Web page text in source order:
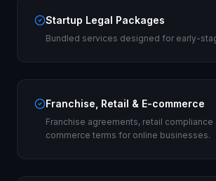
Startup Legal Packages
Bundled services designed for early-
Franchise, Retail & E-commerce
Franchise agreements, retail compliance
commerce terms for online businesses.